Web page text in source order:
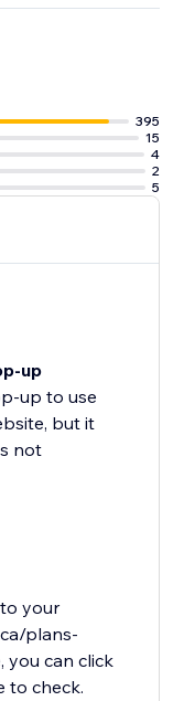
395
15
4
2
5
up
up to use
but it
not
your
plans-
you can click
to check.